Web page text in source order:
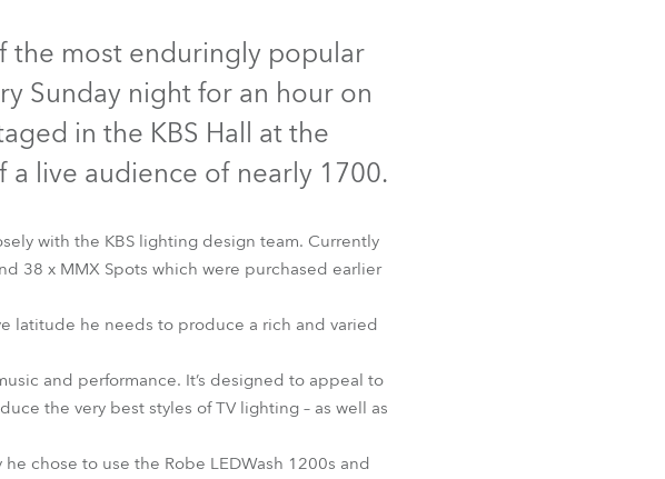
Czechia and Slovakia
International Sales
Global
Latin America
Business Development
the most enduringly popular
Sunday night for an hour on
in the KBS Hall at the
a live audience of nearly 1700.
with the KBS lighting design team. Currently
38 x MMX Spots which were purchased earlier
latitude he needs to produce a rich and varied
and performance. It’s designed to appeal to
the very best styles of TV lighting – as well as
chose to use the Robe LEDWash 1200s and